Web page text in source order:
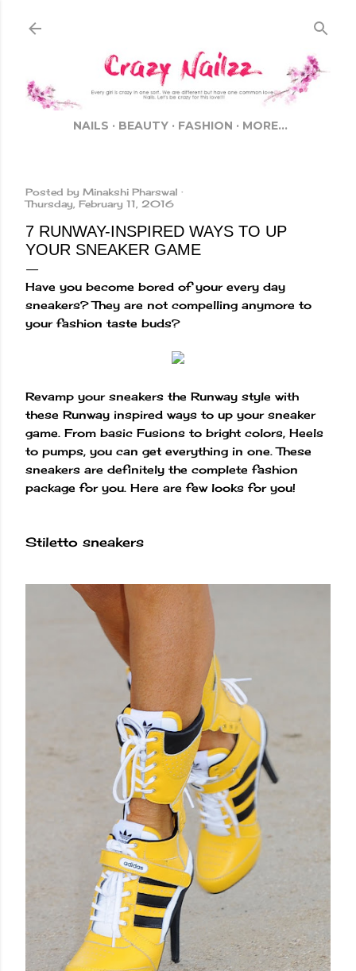
NAILS BEAUTY FASHION MORE…
Posted by Minakshi Pharswal
Thursday, February 11, 2016
7 RUNWAY-INSPIRED WAYS TO UP
YOUR SNEAKER GAME
Have you become bored of your every day
sneakers? They are not compelling anymore to
your fashion taste buds?
Revamp your sneakers the Runway style with
these Runway inspired ways to up your sneaker
game. From basic Fusions to bright colors, Heels
to pumps, you can get everything in one. These
sneakers are definitely the complete fashion
package for you. Here are few looks for you!
Stiletto sneakers